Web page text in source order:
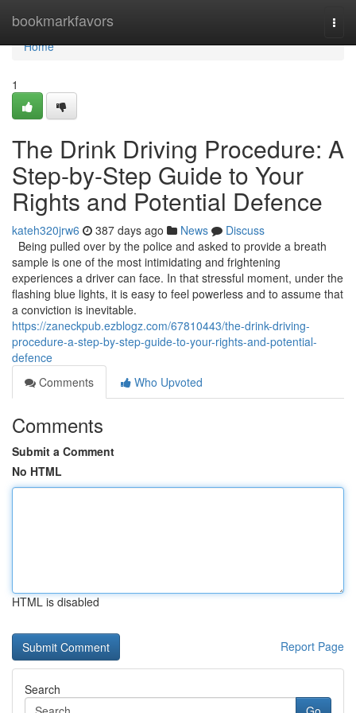
bookmarkfavors
Home
Home
1
The Drink Driving Procedure: A
Step-by-Step Guide to Your
Rights and Potential Defence
kateh320jrw6 387 days ago News
Discuss
Being pulled over by the police and asked to provide a breath
sample is one of the most intimidating and frightening
experiences a driver can face. In that stressful moment, under the
flashing blue lights, it is easy to feel powerless and to assume that
a conviction is inevitable.
https://zaneckpub.ezblogz.com/67810443/the-drink-driving-
procedure-a-step-by-step-guide-to-your-rights-and-potential-
defence
Comments
Who Upvoted
Comments
Submit a Comment
No HTML
HTML is disabled
Report Page
Search